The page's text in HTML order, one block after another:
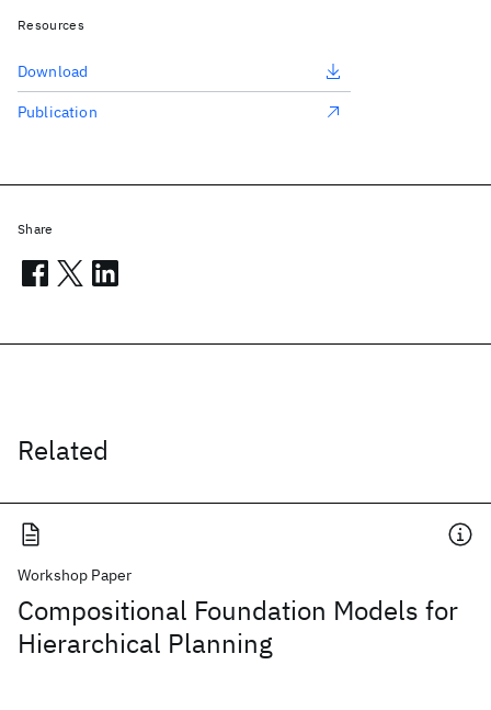
Related
Workshop Paper
Compositional Foundation Models for
Hierarchical Planning
Resources
Download
Publication
Share